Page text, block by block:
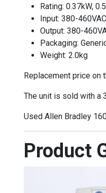
Rating: 0.37kW,
Input: 380-
Output: 380-
Packaging:
Weight: 2.0kg
Replacement price on
The unit is sold with a
Used Allen Bradley
Product